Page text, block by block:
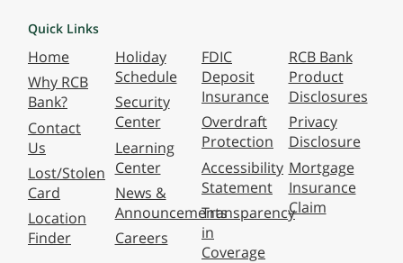
Quick Links
Home
Why RCB
Bank?
Contact
Us
Lost/Stolen
Card
Location
Finder
Holiday
Schedule
Security
Center
Learning
Center
News &
Announcements
Careers
FDIC
Deposit
Insurance
Overdraft
Protection
Accessibility
Statement
Transparency
in
Coverage
RCB Bank
Product
Disclosures
Privacy
Disclosure
Mortgage
Insurance
Claim